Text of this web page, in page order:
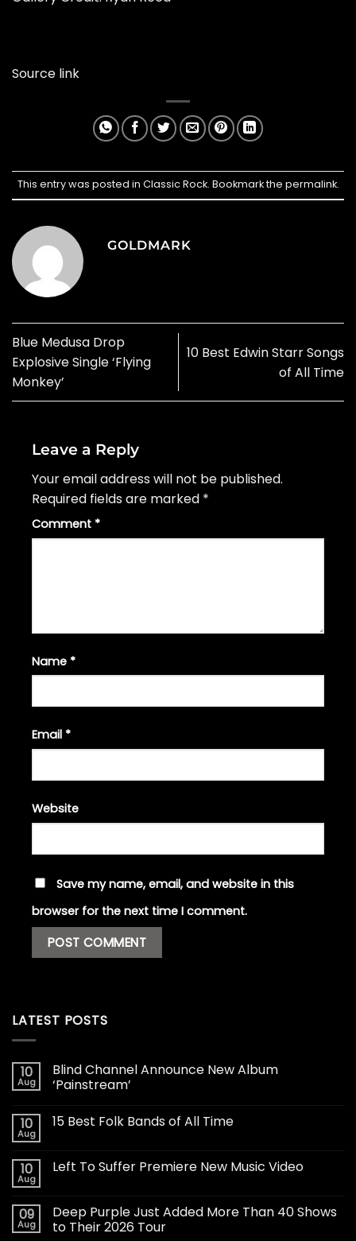
Source link
This entry was posted in Classic Rock. Bookmark the permalink.
GOLDMARK
Blue Medusa Drop
Explosive Single ‘Flying
Monkey’
10 Best Edwin Starr Songs
of All Time
Leave a Reply
Your email address will not be published.
Required fields are marked *
Comment *
Name *
Email *
Website
Save my name, email, and website in this
browser for the next time I comment.
LATEST POSTS
10
Aug
Blind Channel Announce New Album
‘Painstream’
10
Aug
15 Best Folk Bands of All Time
10
Aug
Left To Suffer Premiere New Music Video
09
Aug
Deep Purple Just Added More Than 40 Shows
to Their 2026 Tour